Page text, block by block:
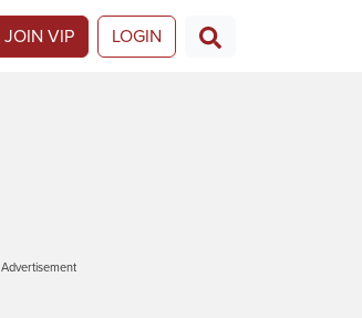
JOIN VIP LOGIN
Advertisement